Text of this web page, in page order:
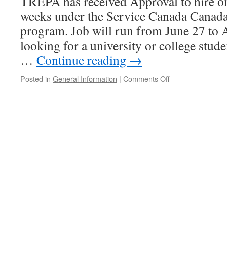
weeks under the Service Canada
program. Job will run from June 27 to
looking for a university or college
… Continue reading →
Posted in General Information | Comments Offon